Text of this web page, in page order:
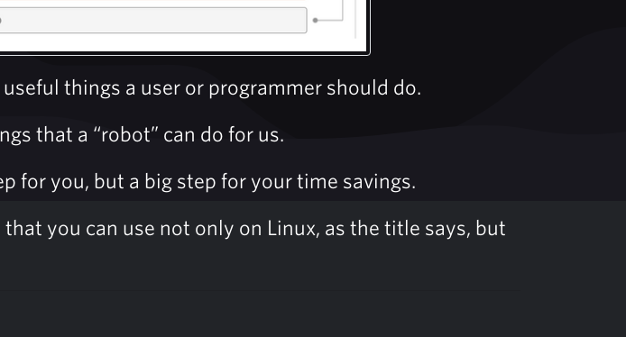
things a user or programmer should do.
that a “robot” can do for us.
for you, but a big step for your time savings.
you can use not only on Linux, as the title says, but